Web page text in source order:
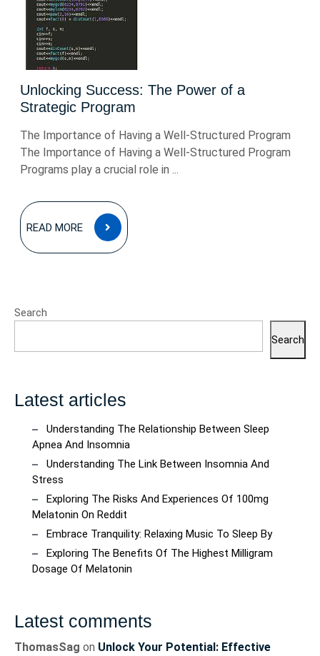
Unlocking Success: The Power of a
Strategic Program
The Importance of Having a Well-Structured Program
The Importance of Having a Well-Structured Program
Programs play a crucial role in ...
READ MORE
READ
MORE
Search
Search
Latest articles
Understanding The Relationship Between Sleep
Apnea And Insomnia
Understanding The Link Between Insomnia And
Stress
Exploring The Risks And Experiences Of 100mg
Melatonin On Reddit
Embrace Tranquility: Relaxing Music To Sleep By
Exploring The Benefits Of The Highest Milligram
Dosage Of Melatonin
Latest comments
ThomasSag on Unlock Your Potential: Effective